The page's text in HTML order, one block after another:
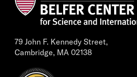
79 John F. Kennedy Street,
Cambridge, MA 02138